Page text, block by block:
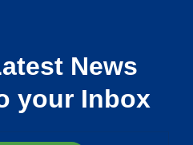
News
your Inbox